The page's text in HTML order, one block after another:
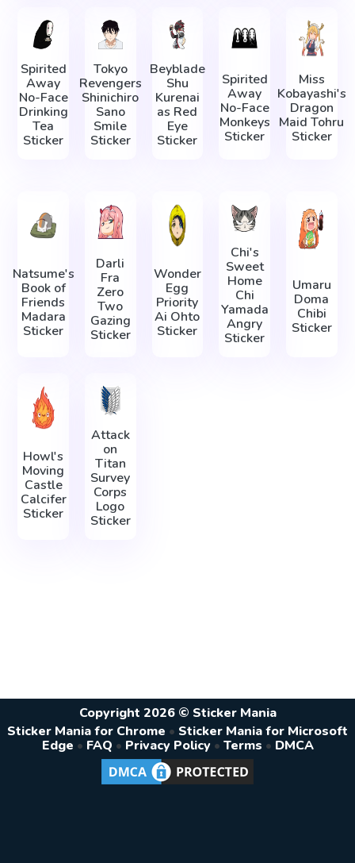
Spirited
Away
No-Face
Drinking
Tea
Sticker
Tokyo
Revengers
Shinichiro
Sano
Smile
Sticker
Beyblade
Shu
Kurenai
as Red
Eye
Sticker
Spirited
Away
No-Face
Monkeys
Sticker
Miss
Kobayashi's
Dragon
Maid Tohru
Sticker
Natsume's
Book of
Friends
Madara
Sticker
Darli
Fra
Zero
Two
Gazing
Sticker
Wonder
Egg
Priority
Ai Ohto
Sticker
Chi's
Sweet
Home
Chi
Yamada
Angry
Sticker
Umaru
Doma
Chibi
Sticker
Howl's
Moving
Castle
Calcifer
Sticker
Attack
on
Titan
Survey
Corps
Logo
Sticker
Copyright 2026 © Sticker Mania
Sticker Mania for Chrome • Sticker Mania for Microsoft
Edge • FAQ • Privacy Policy • Terms • DMCA